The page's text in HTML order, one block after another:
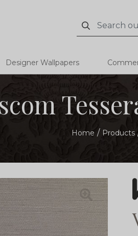
Search
Designer Wallpapers
Home Products